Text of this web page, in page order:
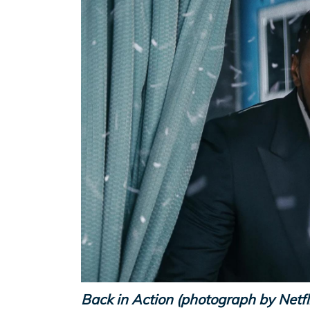
Back in Action (photograph by